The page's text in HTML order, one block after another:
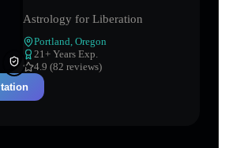
Astrology for Liberation
Portland Oregon
21 + Years Exp.
4.9 (82 reviews)